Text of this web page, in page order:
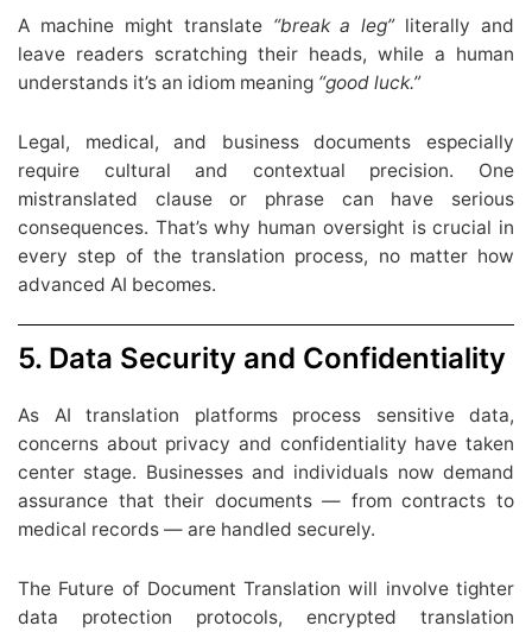
A machine might translate “break a leg”literally and
leave readers scratching their heads, while a human
understands it’s an idiom meaning “good luck.”
Legal, medical, and business documents especially
require cultural and contextual precision. One
mistranslated clause or phrase can have serious
consequences. That’s why human oversight is crucial in
every step of the translation process, no matter how
advanced AI becomes.
5. Data Security and Confidentiality
As AI translation platforms process sensitive data,
concerns about privacy and confidentiality have taken
center stage. Businesses and individuals now demand
assurance that their documents — from contracts to
medical records — are handled securely.
The Future of Document Translation will involve tighter
data protection protocols, encrypted translation